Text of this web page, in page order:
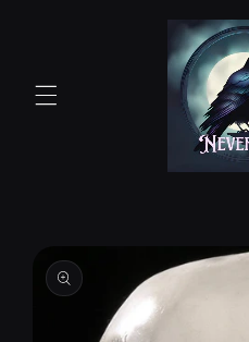
product
information